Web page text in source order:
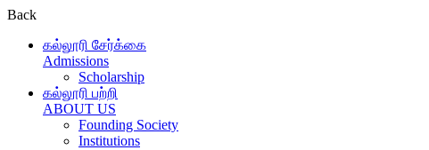
Back
கல்லூரி சேர்க்கை
Admissions
Scholarship
கல்லூரி பற்றி
ABOUT US
Founding Society
Institutions